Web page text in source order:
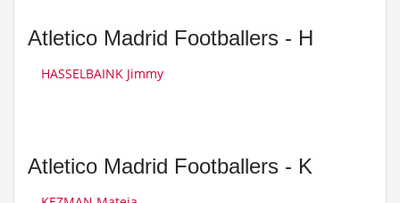
Atletico Madrid Footballers - H
HASSELBAINK Jimmy
Atletico Madrid Footballers - K